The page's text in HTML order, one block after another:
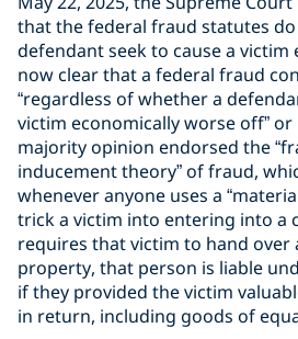
that the federal fraud statutes do
defendant seek to cause a
now clear that a federal fraud
“regardless of whether a
victim economically worse off”
majority opinion endorsed the
inducement theory” of fraud,
whenever anyone uses a
trick a victim into entering into a
requires that victim to hand over
property, that person is liable
if they provided the victim
in return, including goods of